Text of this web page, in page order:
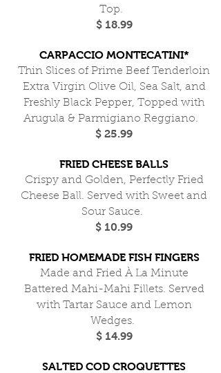
Top.
$ 18.99
CARPACCIO MONTECATINI*
Thin Slices of Prime Beef Tenderloin
Extra Virgin Olive Oil, Sea Salt, and
Freshly Black Pepper, Topped with
Arugula & Parmigiano Reggiano.
$ 25.99
FRIED CHEESE BALLS
Crispy and Golden, Perfectly Fried
Cheese Ball. Served with Sweet and
Sour Sauce.
$ 10.99
FRIED HOMEMADE FISH FINGERS
Made and Fried À La Minute
Battered Mahi-Mahi Fillets. Served
with Tartar Sauce and Lemon
Wedges.
$ 14.99
SALTED COD CROQUETTES